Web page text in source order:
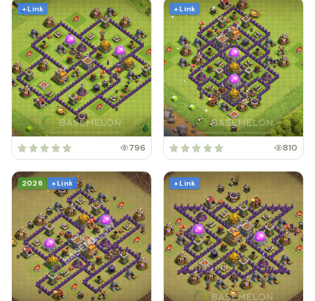
+ Link
796
+ Link
810
2026 + Link + Link